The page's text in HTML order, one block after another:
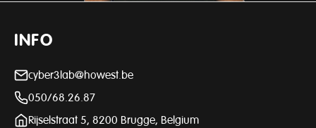
INFO
cyber3lab@howest.be
050/68.26.87
Rijselstraat 5, 8200 Brugge, Belgium